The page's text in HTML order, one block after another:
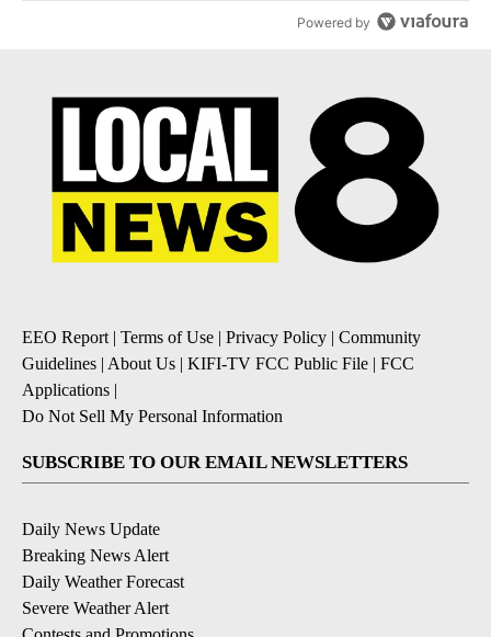
Powered by
EEO Report | Terms of Use | Privacy Policy | Community
Guidelines | About Us | KIFI-TV FCC Public File | FCC
Applications |
Do Not Sell My Personal Information
SUBSCRIBE TO OUR EMAIL NEWSLETTERS
Daily News Update
Breaking News Alert
Daily Weather Forecast
Severe Weather Alert